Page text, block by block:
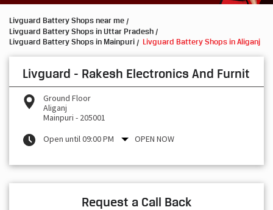
Livguard Battery Shops near me
Livguard Battery Shops in Uttar Pradesh
Livguard Battery Shops in Mainpuri
Livguard Battery Shops in Aliganj
Livguard - Rakesh Electronics And Furnit
Ground Floor
Aliganj
Mainpuri - 205001
Open until 09:00 PM
OPEN NOW
Request a Call Back